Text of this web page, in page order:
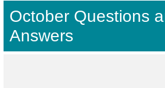
October Questions
Answers